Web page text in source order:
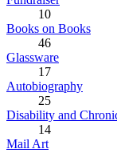
10
Books on Books
46
Glassware
17
Autobiography
25
Disability and
14
Mail Art